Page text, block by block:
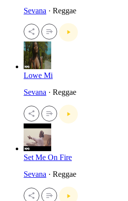
Sevana · Reggae
Lowe Mi
Sevana · Reggae
Set Me On Fire
Sevana · Reggae